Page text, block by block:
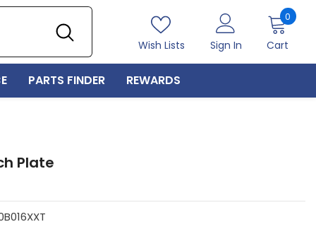
Wish Lists Sign In Cart
0 0
PARTS FINDER REWARDS
Plate